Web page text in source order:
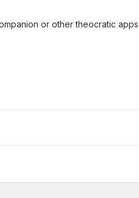
or other theocratic